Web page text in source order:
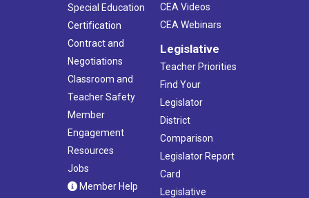
Special Education
Certification
Contract and
Negotiations
Classroom and
Teacher Safety
Member
Engagement
Resources
Jobs
Member Help
CEA Videos
CEA Webinars
Legislative
Teacher Priorities
Find Your
Legislator
District
Comparison
Legislator Report
Card
Legislative